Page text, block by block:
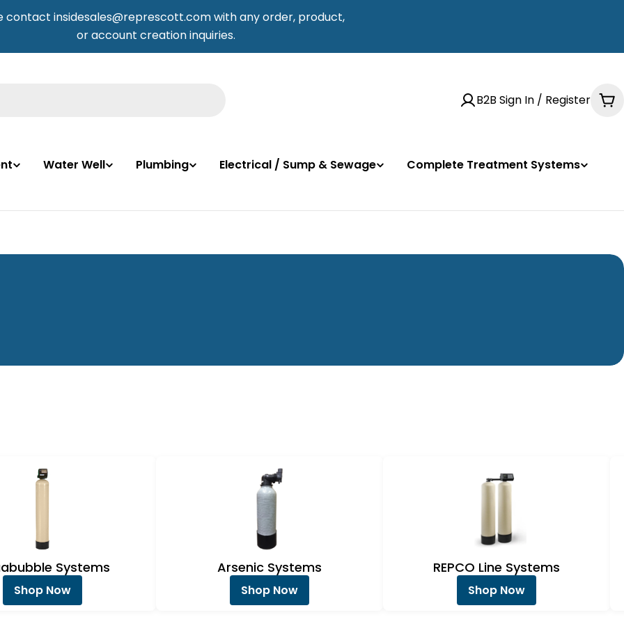
contact insidesales@represcott.com with any order, product,
or account creation inquiries.
B2B Sign In / Register
Water Well Plumbing Electrical / Sump & Sewage
Complete Treatment Systems
Systems
Shop Now
Arsenic Systems
Shop Now
REPCO Line Systems
Shop Now